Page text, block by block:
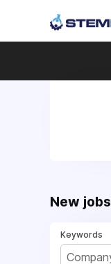
New jobs
Keywords